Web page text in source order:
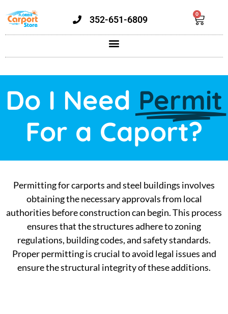
352-651-6809
0
Do I Need Permit
For a Caport?
Permitting for carports and steel buildings involves
obtaining the necessary approvals from local
authorities before construction can begin. This process
ensures that the structures adhere to zoning
regulations, building codes, and safety standards.
Proper permitting is crucial to avoid legal issues and
ensure the structural integrity of these additions.